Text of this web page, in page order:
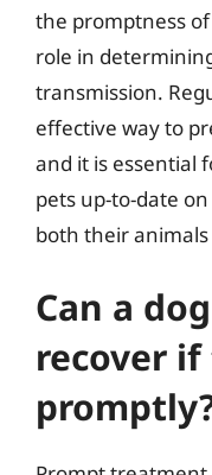
the promptness
role in
transmission.
effective way to
and it is essential
pets up-to-date
both their
Can a
recover